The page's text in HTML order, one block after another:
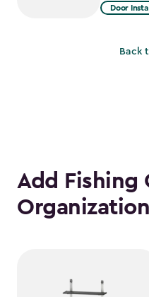
from
$1,781.99
Door
Back
Add Fishing
Organization